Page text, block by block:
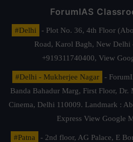
ForumIAS
#Delhi
- Plot No. 36, 4th Floor
Road, Karol Bagh, New Delhi
+919311740400, View
#Delhi - Mukherjee Nagar
-
Banda Bahadur Marg, First Floor, Dr.
Cinema, Delhi 110009. Landmark :
Express View Google
#Patna
- 2nd floor, AG Palace, E